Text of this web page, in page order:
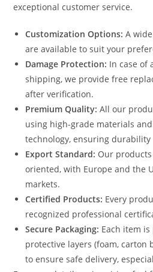
exceptional customer service.
Customization Options: A
are available to suit your
Damage Protection: In case of
shipping, we provide free
after verification.
Premium Quality: All our
using high-grade materials
technology, ensuring durability
Export Standard: Our
oriented, with Europe and the
markets.
Certified Products: Every
recognized professional
Secure Packaging: Each item
protective layers (foam, carton
to ensure safe delivery,